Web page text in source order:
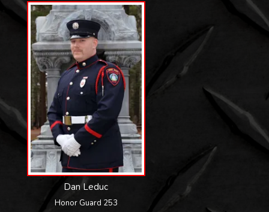
Dan Leduc
Honor Guard 253